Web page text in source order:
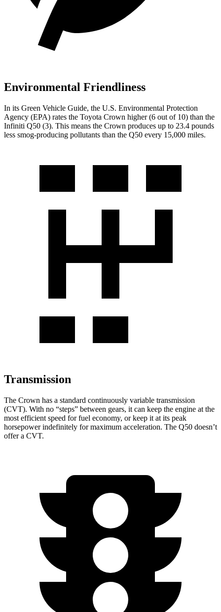
Environmental Friendliness
In its Green Vehicle Guide, the U.S. Environmental Protection
Agency (EPA) rates the Toyota Crown higher (6 out of 10) than the
Infiniti Q50 (3). This means the Crown produces up to 23.4 pounds
less smog-producing pollutants than the Q50 every 15,000 miles.
Transmission
The Crown has a standard continuously variable transmission
(CVT). With no “steps” between gears, it can keep the engine at the
most efficient speed for fuel economy, or keep it at its peak
horsepower indefinitely for maximum acceleration. The Q50 doesn’t
offer a CVT.